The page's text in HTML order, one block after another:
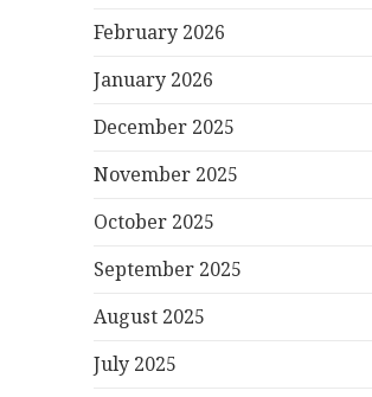
February 2026
January 2026
December 2025
November 2025
October 2025
September 2025
August 2025
July 2025